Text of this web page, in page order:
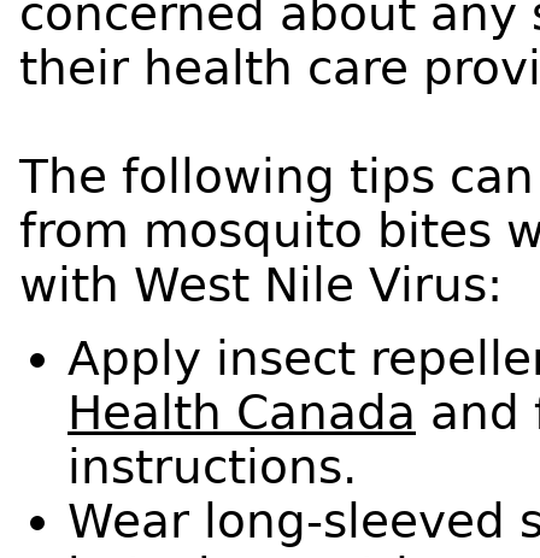
concerned about
their health care
The following tips
from mosquito bites
with West Nile Virus:
Apply insect
Health Canada and
instructions.
Wear long-sleeved